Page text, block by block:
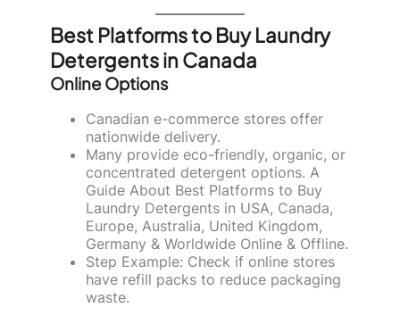
Best Platforms to Buy Laundry
Detergents in Canada
Online Options
Canadian e-commerce stores offer
nationwide delivery.
Many provide eco-friendly, organic, or
concentrated detergent options. A
Guide About Best Platforms to Buy
Laundry Detergents in USA, Canada,
Europe, Australia, United Kingdom,
Germany & Worldwide Online & Offline.
Step Example: Check if online stores
have refill packs to reduce packaging
waste.